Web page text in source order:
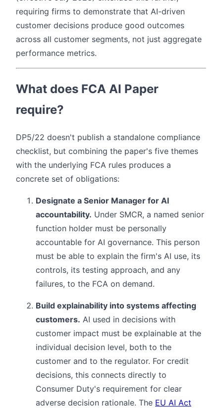
requiring firms to demonstrate that AI-driven
customer decisions produce good outcomes
across all customer segments, not just aggregate
performance metrics.
What does FCA AI Paper
require?
DP5/22 doesn't publish a standalone compliance
checklist, but combining the paper's five themes
with the underlying FCA rules produces a
concrete set of obligations:
Designate a Senior Manager for AI
accountability. Under SMCR, a named senior
function holder must be personally
accountable for AI governance. This person
must be able to explain the firm's AI use, its
controls, its testing approach, and any
failures, to the FCA on demand.
Build explainability into systems affecting
customers. AI used in decisions with
customer impact must be explainable at the
individual decision level, both to the
customer and to the regulator. For credit
decisions, this connects directly to
Consumer Duty's requirement for clear
adverse decision rationale. The EU AI Act